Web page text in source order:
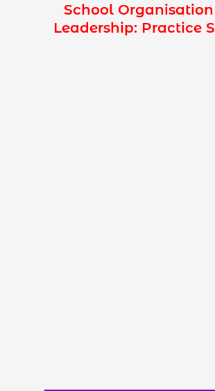
School
Leadership: Practice